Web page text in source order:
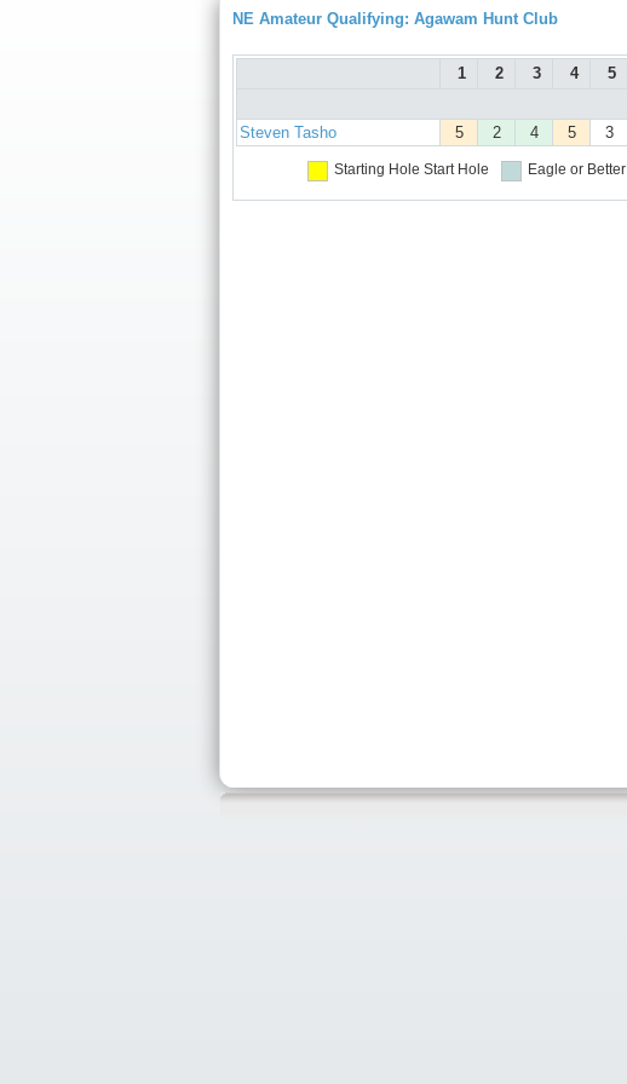
NE Amateur Qualifying: Agawam Hunt Club
1 2 3 4 5
Steven Tasho
5 2 4 5 3
Starting Hole Start Hole Eagle or Better